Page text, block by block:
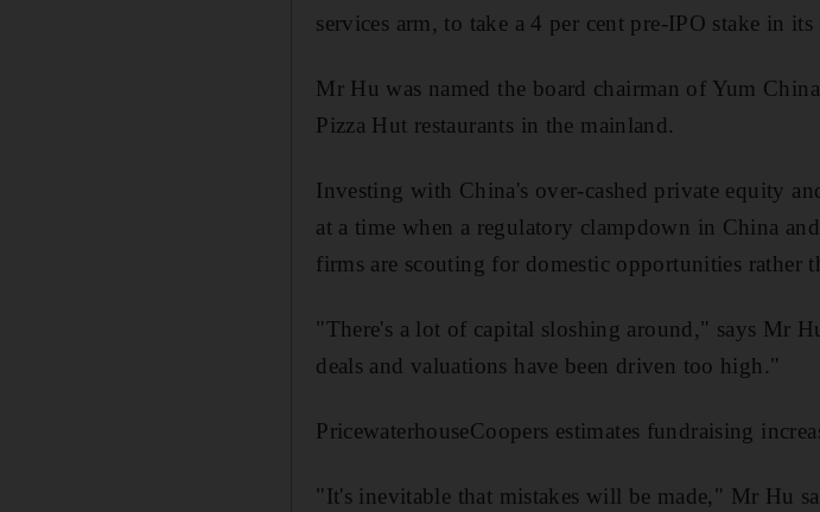
services arm, to take a 4 per cent pre-IPO stake in
Mr Hu was named the board chairman of Yum
Pizza Hut restaurants in the mainland.
Investing with China's over-cashed private equity
at a time when a regulatory clampdown in China
firms are scouting for domestic opportunities rather
"There's a lot of capital sloshing around," says Mr
deals and valuations have been driven too high."
PricewaterhouseCoopers estimates fundraising
"It's inevitable that mistakes will be made," Mr Hu